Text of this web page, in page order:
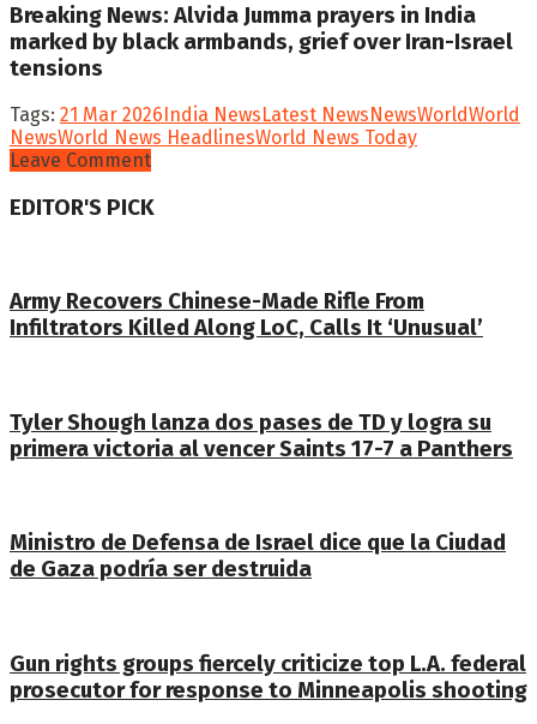
Breaking News: Alvida Jumma prayers in India
marked by black armbands, grief over Iran-Israel
tensions
Tags: 21 Mar 2026 India News Latest News NewsWorldWorld
NewsWorld News HeadlinesWorld News Today
Leave Comment
EDITOR'S PICK
Army Recovers Chinese-Made Rifle From
Infiltrators Killed Along LoC, Calls It ‘Unusual’
Tyler Shough lanza dos pases de TD y logra su
primera victoria al vencer Saints 17-7 a Panthers
Ministro de Defensa de Israel dice que la Ciudad
de Gaza podría ser destruida
Gun rights groups fiercely criticize top L.A. federal
prosecutor for response to Minneapolis shooting